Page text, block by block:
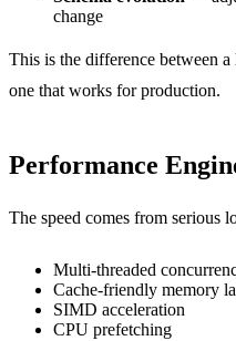
change
This is the difference between
one that works for production.
Performance
The speed comes from serious
Multi-threaded
Cache-friendly memory
SIMD acceleration
CPU prefetching